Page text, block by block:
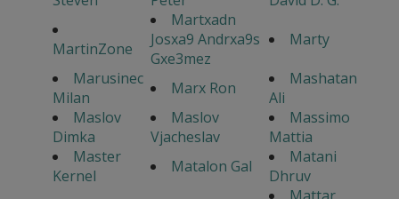
MartinZone
Martxadn
Josxa9 Andrxa9s
Gxe3mez
Marty
Marusinec
Milan
Marx Ron
Mashatan
Ali
Maslov
Dimka
Maslov
Vjacheslav
Massimo
Mattia
Master
Kernel
Matalon Gal
Matani
Dhruv